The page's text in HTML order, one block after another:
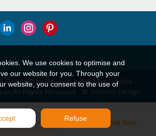
Guangzhou Bouncia Inflatables Limited -
All Rights Reserved.
Design
Inquiry Chat Now
We use cookies to optimise and
our website for you. Through your
website, you consent to the use of
Refuse